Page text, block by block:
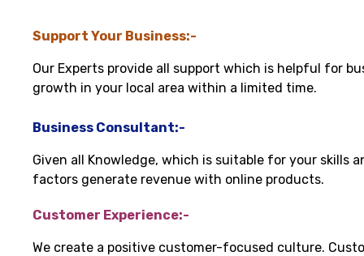
Support Your Business:-
Our Experts provide all support which is helpful for
growth in your local area within a limited time.
Business Consultant:-
Given all Knowledge, which is suitable for your skills
factors generate revenue with online products.
Customer Experience:-
We create a positive customer-focused culture.